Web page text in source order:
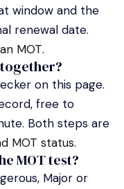
window and the
renewal date.
MOT.
on this page.
free to
Both steps are
MOT status.
MOT test?
Major or